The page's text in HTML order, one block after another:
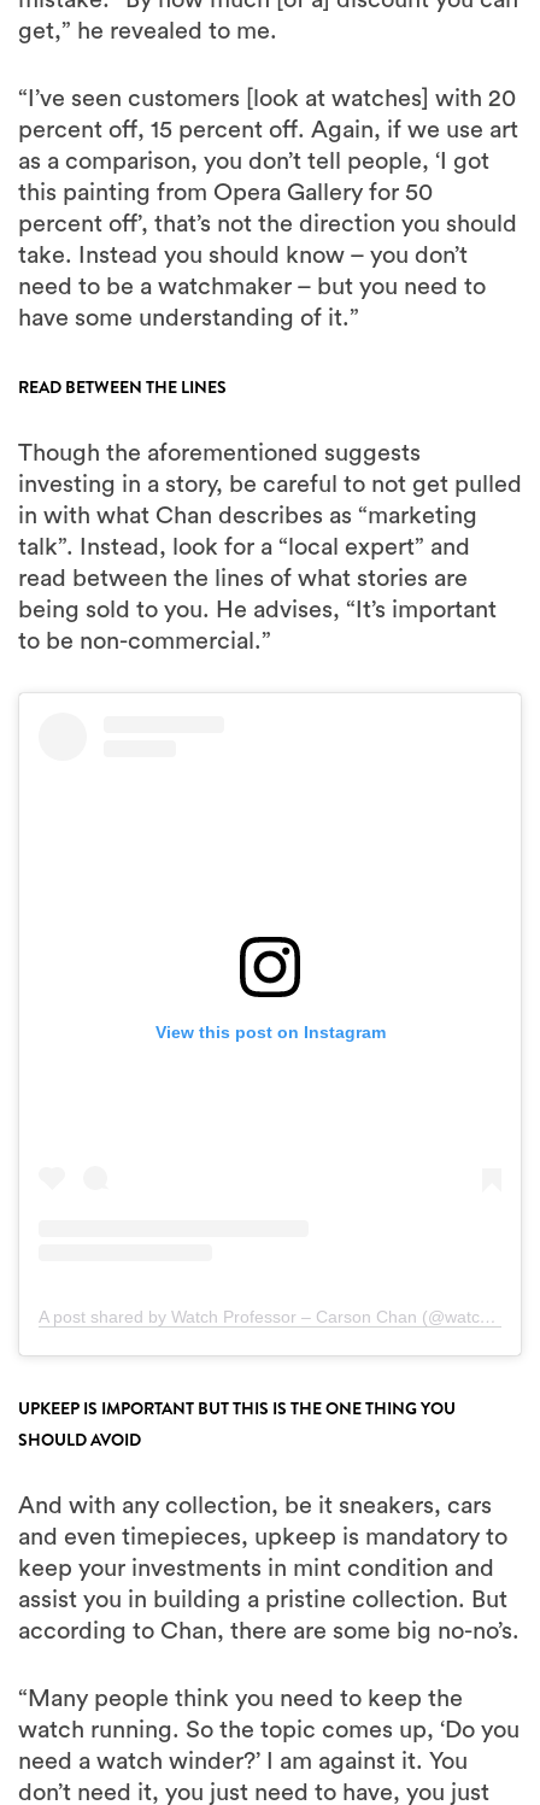
get,” he revealed to me.
“I’ve seen customers [look at watches] with 20
percent off, 15 percent off. Again, if we use art
as a comparison, you don’t tell people, ‘I got
this painting from Opera Gallery for 50
percent off’, that’s not the direction you should
take. Instead you should know – you don’t
need to be a watchmaker – but you need to
have some understanding of it.”
READ BETWEEN THE LINES
Though the aforementioned suggests
investing in a story, be careful to not get pulled
in with what Chan describes as “marketing
talk”. Instead, look for a “local expert” and
read between the lines of what stories are
being sold to you. He advises, “It’s important
to be non-commercial.”
View this post on Instagram
A post shared by Watch Professor – Carson Chan (@watchprofessor)
UPKEEP IS IMPORTANT BUT THIS IS THE ONE THING YOU
SHOULD AVOID
And with any collection, be it sneakers, cars
and even timepieces, upkeep is mandatory to
keep your investments in mint condition and
assist you in building a pristine collection. But
according to Chan, there are some big no-no’s.
“Many people think you need to keep the
watch running. So the topic comes up, ‘Do you
need a watch winder?’ I am against it. You
don’t need it, you just need to have, you just